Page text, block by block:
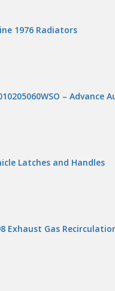
1976 Radiators
– Advance
Latches and Handles
Exhaust Gas